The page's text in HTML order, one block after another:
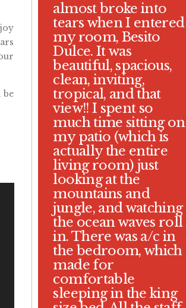
be
almost broke into
tears when I entered
my room, Besito
Dulce. It was
beautiful, spacious,
clean, inviting,
tropical, and that
view!! I spent so
much time sitting on
my patio (which is
actually the entire
living room) just
looking at the
mountains and
jungle, and watching
the ocean waves roll
in. There was a/c in
the bedroom, which
made for
comfortable
sleeping in the king